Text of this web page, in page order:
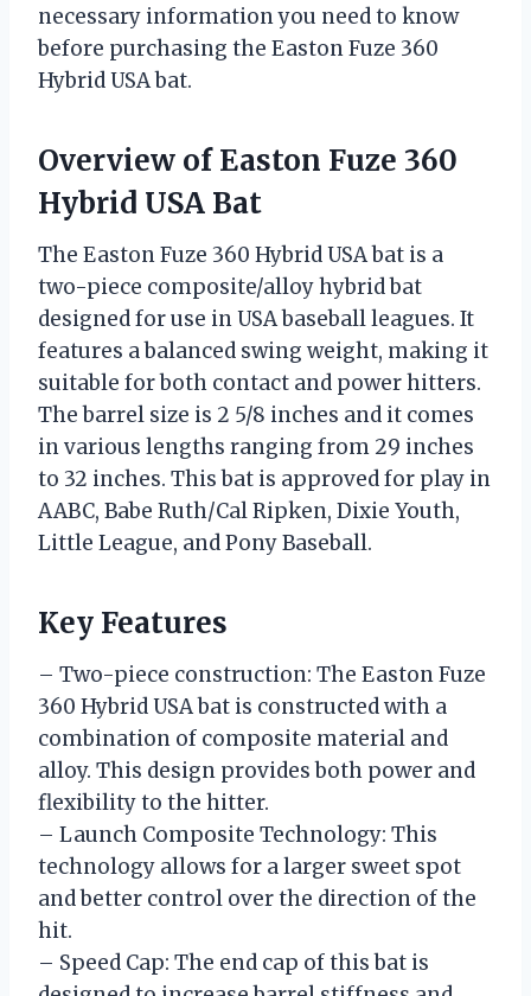
necessary information you need to know
before purchasing the Easton Fuze 360
Hybrid USA bat.
Overview of Easton Fuze 360
Hybrid USA Bat
The Easton Fuze 360 Hybrid USA bat is a
two-piece composite/alloy hybrid bat
designed for use in USA baseball leagues. It
features a balanced swing weight, making it
suitable for both contact and power hitters.
The barrel size is 2 5/8 inches and it comes
in various lengths ranging from 29 inches
to 32 inches. This bat is approved for play in
AABC, Babe Ruth/Cal Ripken, Dixie Youth,
Little League, and Pony Baseball.
Key Features
– Two-piece construction: The Easton Fuze
360 Hybrid USA bat is constructed with a
combination of composite material and
alloy. This design provides both power and
flexibility to the hitter.
– Launch Composite Technology: This
technology allows for a larger sweet spot
and better control over the direction of the
hit.
– Speed Cap: The end cap of this bat is